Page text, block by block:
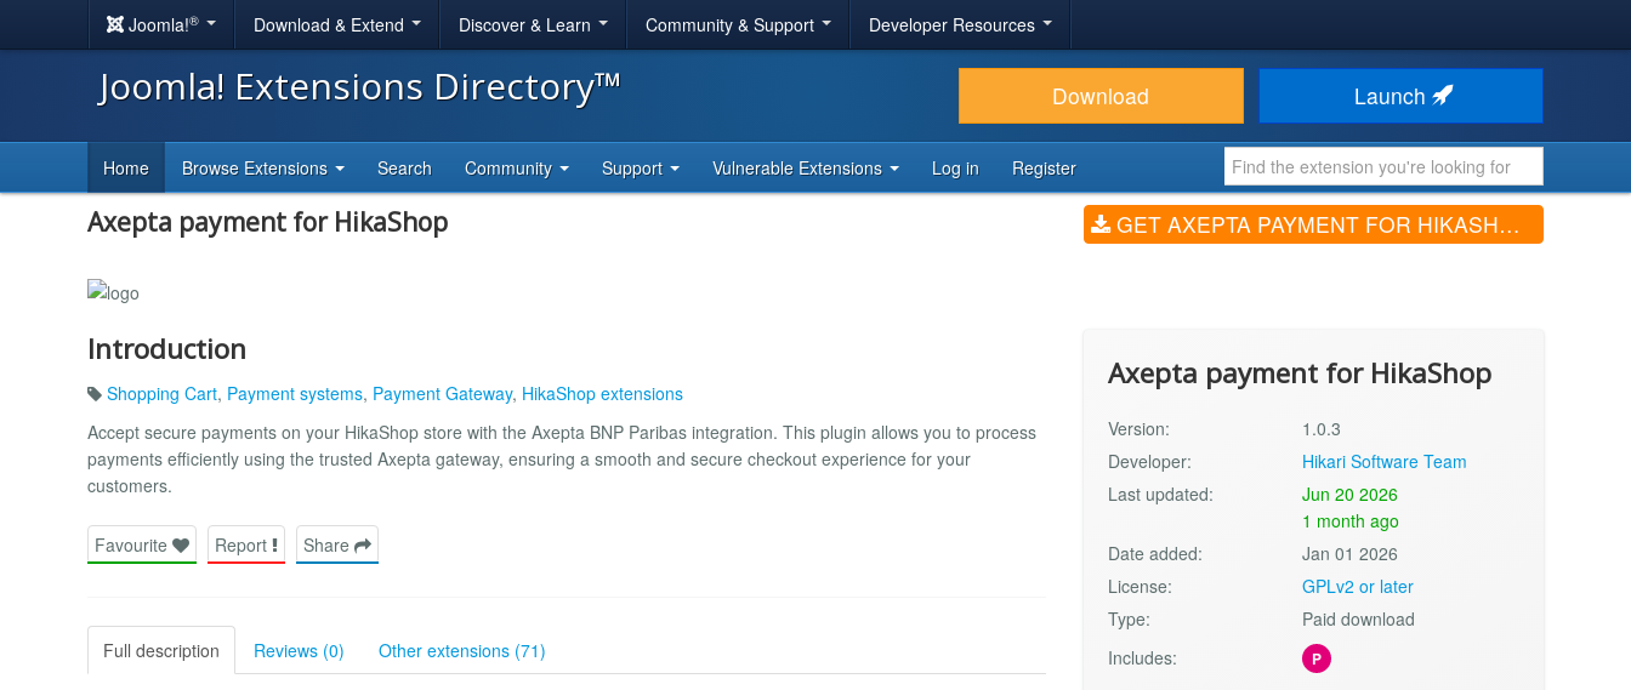
Joomla!® Download & Extend Discover & Learn Community & Support Developer Resources
Joomla! Extensions Directory™ Download Launch
Home Browse Extensions Search Community Support Vulnerable Extensions Log in Register
Axepta payment for HikaShop GET AXEPTA PAYMENT FOR HIKASHOP (V1.0.3)
Introduction
Shopping Cart, Payment systems, Payment Gateway, HikaShop extensions
Accept secure payments on your HikaShop store with the Axepta BNP Paribas integration. This plugin allows you to process
payments efficiently using the trusted Axepta gateway, ensuring a smooth and secure checkout experience for your
customers.
Favourite Report Share
Full description Reviews (0) Other extensions (71)
Axepta payment for HikaShop
Version:
1.0.3
Developer:
Hikari Software Team
Last updated:
Jun 20 2026
1 month ago
Date added:
Jan 01 2026
License:
GPLv2 or later
Type:
Paid download
Includes:
P